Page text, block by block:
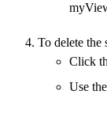
To delete
Click
Use the